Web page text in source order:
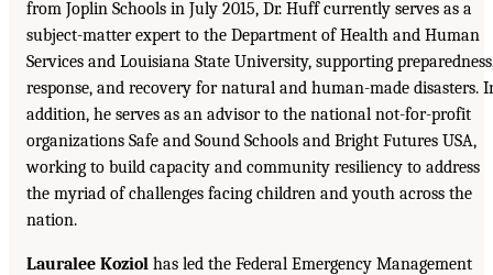
from Joplin Schools in July 2015, Dr. Huff currently serves as a
subject-matter expert to the Department of Health and Human
Services and Louisiana State University, supporting
response, and recovery for natural and human-made disasters.
addition, he serves as an advisor to the national not-for-profit
organizations Safe and Sound Schools and Bright Futures USA,
working to build capacity and community resiliency to address
the myriad of challenges facing children and youth across the
nation.
Lauralee Koziol has led the Federal Emergency Management